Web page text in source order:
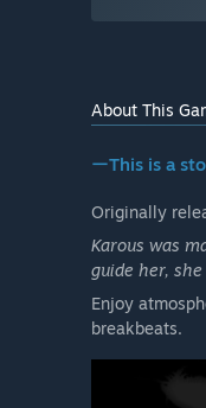
About This
ーThis is a
Originally
Karous was
guide her,
Enjoy
breakbeats.